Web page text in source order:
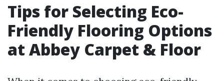
Tips for Selecting Eco-
Friendly Flooring Options
at Abbey Carpet & Floor